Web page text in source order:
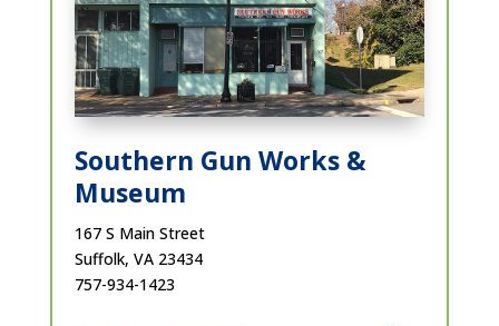
Southern Gun Works &
Museum
167 S Main Street
Suffolk, VA 23434
757-934-1423